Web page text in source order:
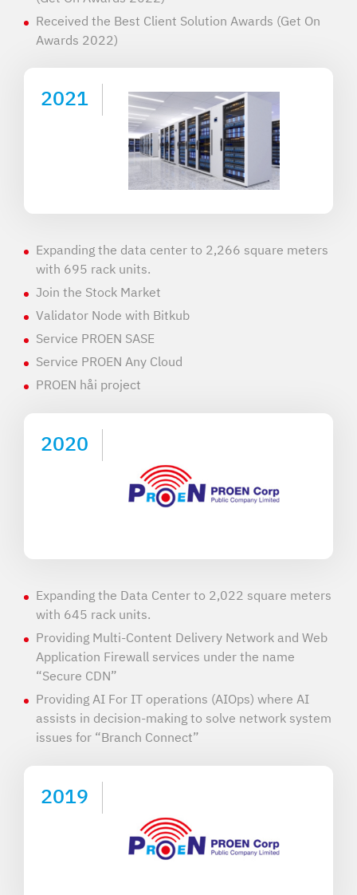
Received the Best Client Solution Awards (Get On
Awards 2022)
2021
Expanding the data center to 2,266 square meters
with 695 rack units.
Join the Stock Market
Validator Node with Bitkub
Service PROEN SASE
Service PROEN Any Cloud
PROEN håi project
2020
Expanding the Data Center to 2,022 square meters
with 645 rack units.
Providing Multi-Content Delivery Network and Web
Application Firewall services under the name
“Secure CDN”
Providing AI For IT operations (AIOps) where AI
assists in decision-making to solve network system
issues for “Branch Connect”
2019